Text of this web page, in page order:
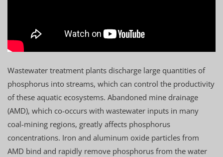
Wastewater treatment plants discharge large quantities of
phosphorus into streams, which can control the productivity
of these aquatic ecosystems. Abandoned mine drainage
(AMD), which co-occurs with wastewater inputs in many
coal-mining regions, greatly affects phosphorus
concentrations. Iron and aluminum oxide particles from
AMD bind and rapidly remove phosphorus from the water